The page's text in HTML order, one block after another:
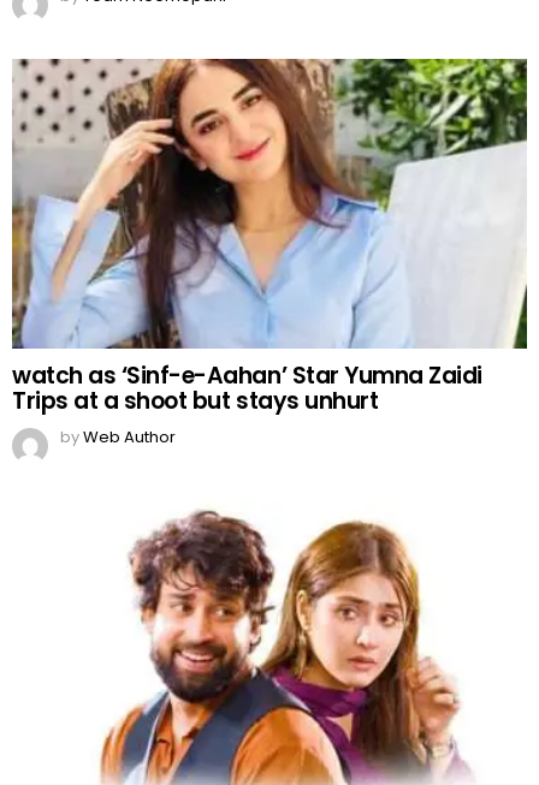
watch as ‘Sinf-e-Aahan’ Star Yumna Zaidi
Trips at a shoot but stays unhurt
byWeb Author